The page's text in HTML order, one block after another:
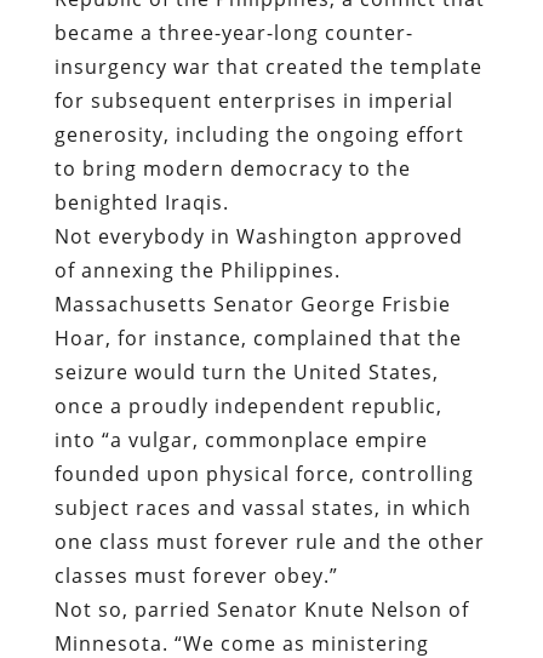
became a three-year-long counter-
insurgency war that created the template
for subsequent enterprises in imperial
generosity, including the ongoing effort
to bring modern democracy to the
benighted Iraqis.
Not everybody in Washington approved
of annexing the Philippines.
Massachusetts Senator George Frisbie
Hoar, for instance, complained that the
seizure would turn the United States,
once a proudly independent republic,
into “a vulgar, commonplace empire
founded upon physical force, controlling
subject races and vassal states, in which
one class must forever rule and the other
classes must forever obey.”
Not so, parried Senator Knute Nelson of
Minnesota. “We come as ministering